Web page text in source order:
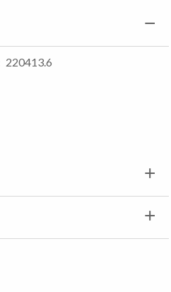
220413.6